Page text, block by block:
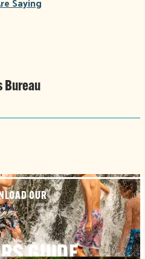
Bureau
OUR